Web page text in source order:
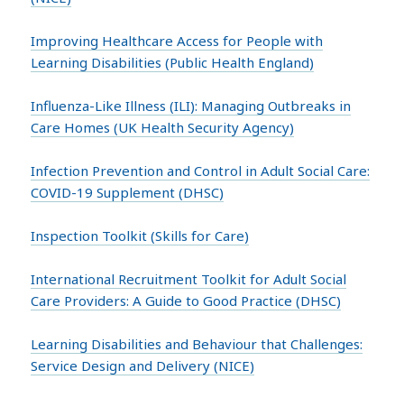
Improving Healthcare Access for People with
Learning Disabilities (Public Health England)
Influenza-Like Illness (ILI): Managing Outbreaks in
Care Homes (UK Health Security Agency)
Infection Prevention and Control in Adult Social Care:
COVID-19 Supplement (DHSC)
Inspection Toolkit (Skills for Care)
International Recruitment Toolkit for Adult Social
Care Providers: A Guide to Good Practice (DHSC)
Learning Disabilities and Behaviour that Challenges:
Service Design and Delivery (NICE)